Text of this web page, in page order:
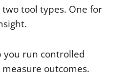
tool types. One for
you run controlled
outcomes.